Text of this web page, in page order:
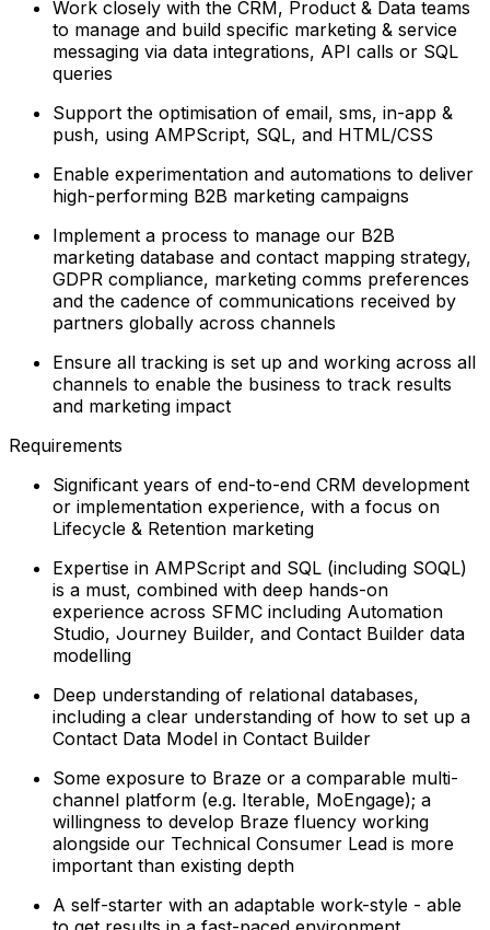
Work closely with the CRM, Product & Data teams
to manage and build specific marketing & service
messaging via data integrations, API calls or SQL
queries
Support the optimisation of email, sms, in-app &
push, using AMPScript, SQL, and HTML/CSS
Enable experimentation and automations to deliver
high-performing B2B marketing campaigns
Implement a process to manage our B2B
marketing database and contact mapping strategy,
GDPR compliance, marketing comms preferences
and the cadence of communications received by
partners globally across channels
Ensure all tracking is set up and working across all
channels to enable the business to track results
and marketing impact
Requirements
Significant years of end-to-end CRM development
or implementation experience, with a focus on
Lifecycle & Retention marketing
Expertise in AMPScript and SQL (including SOQL)
is a must, combined with deep hands-on
experience across SFMC including Automation
Studio, Journey Builder, and Contact Builder data
modelling
Deep understanding of relational databases,
including a clear understanding of how to set up a
Contact Data Model in Contact Builder
Some exposure to Braze or a comparable multi-
channel platform (e.g. Iterable, MoEngage); a
willingness to develop Braze fluency working
alongside our Technical Consumer Lead is more
important than existing depth
A self-starter with an adaptable work-style - able